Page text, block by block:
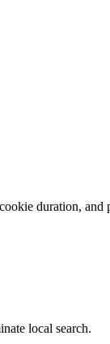
duration,
local search.